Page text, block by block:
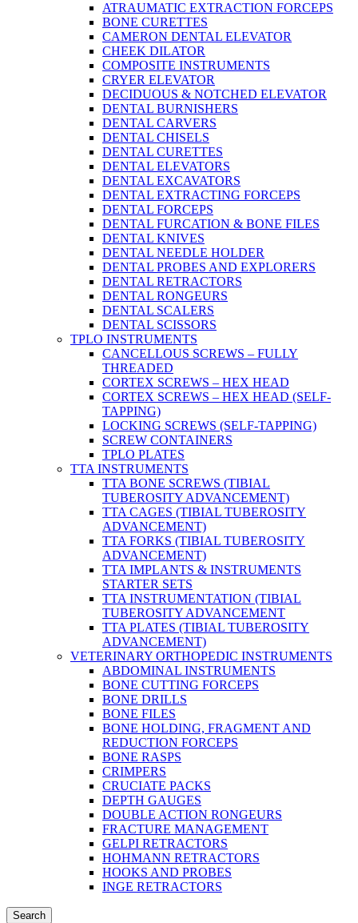
ATRAUMATIC EXTRACTION FORCEPS
BONE CURETTES
CAMERON DENTAL ELEVATOR
CHEEK DILATOR
COMPOSITE INSTRUMENTS
CRYER ELEVATOR
DECIDUOUS & NOTCHED ELEVATOR
DENTAL BURNISHERS
DENTAL CARVERS
DENTAL CHISELS
DENTAL CURETTES
DENTAL ELEVATORS
DENTAL EXCAVATORS
DENTAL EXTRACTING FORCEPS
DENTAL FORCEPS
DENTAL FURCATION & BONE FILES
DENTAL KNIVES
DENTAL NEEDLE HOLDER
DENTAL PROBES AND EXPLORERS
DENTAL RETRACTORS
DENTAL RONGEURS
DENTAL SCALERS
DENTAL SCISSORS
TPLO INSTRUMENTS
CANCELLOUS SCREWS – FULLY
THREADED
CORTEX SCREWS – HEX HEAD
CORTEX SCREWS – HEX HEAD (SELF-
TAPPING)
LOCKING SCREWS (SELF-TAPPING)
SCREW CONTAINERS
TPLO PLATES
TTA INSTRUMENTS
TTA BONE SCREWS (TIBIAL
TUBEROSITY ADVANCEMENT)
TTA CAGES (TIBIAL TUBEROSITY
ADVANCEMENT)
TTA FORKS (TIBIAL TUBEROSITY
ADVANCEMENT)
TTA IMPLANTS & INSTRUMENTS
STARTER SETS
TTA INSTRUMENTATION (TIBIAL
TUBEROSITY ADVANCEMENT
TTA PLATES (TIBIAL TUBEROSITY
ADVANCEMENT)
VETERINARY ORTHOPEDIC INSTRUMENTS
ABDOMINAL INSTRUMENTS
BONE CUTTING FORCEPS
BONE DRILLS
BONE FILES
BONE HOLDING, FRAGMENT AND
REDUCTION FORCEPS
BONE RASPS
CRIMPERS
CRUCIATE PACKS
DEPTH GAUGES
DOUBLE ACTION RONGEURS
FRACTURE MANAGEMENT
GELPI RETRACTORS
HOHMANN RETRACTORS
HOOKS AND PROBES
INGE RETRACTORS
Search